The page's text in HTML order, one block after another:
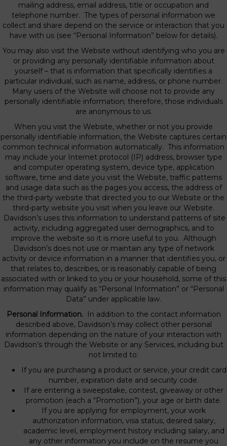
mailing address, email address, title or occupation and
telephone number. The types of personal information we
collect and share depend on the service or interaction that you
have with us (see “Personal Information” below for details).
You may also visit the Website without identifying who you are
or providing any personally identifiable information about
yourself – that is information that specifically identifies a
particular individual, such as name, address, or phone number.
Many users of the Website will choose not to provide any
personally identifiable information; therefore, those individuals
are anonymous to us.
When you visit the Website, whether or not you provide
personally identifiable information, the Website captures certain
common technical information automatically. This information
may include your Internet protocol (IP) address, browser type
and computer operating system, device type, application
software, time and date you visit the Website, traffic patterns
and usage data such as the pages you access, the address of
the third-party website that directed you to our Website or the
third-party website you visit when you leave our Website.
Davidson’s uses this information to understand patterns of site
activity, including aggregated user demographics, and to
improve the website so it is more useful to you. Although
Davidson’s does not use or maintain any type of network
activity or device information in a manner that identifies you, or
that relates to, describes, or is reasonably capable of being
associated with or linked to you or your household, some of this
information may qualify as “Personal Information” or “Personal
Data” under applicable law.
Personal Information.In addition to the contact information
described above, Davidson’s may collect other personal
information depending on the nature of your interaction with
Davidson’s through the Website or any Services, including but
not limited to:
If you are purchasing a product or service, your credit card
number, expiration date and security code.
If are entering a sweepstake, contest, giveaway or other
promotion (each a “Promotion”), your age or birth date.
If you are applying for employment, your work
authorization information, visa status, desired salary,
academic level, employment history including salary, and
any other information you include on the resume you